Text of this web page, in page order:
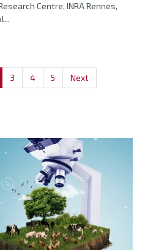
Centre, INRA Rennes,
3 4 5 Next